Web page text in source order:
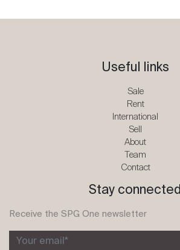
Useful links
Sale
Rent
International
Sell
About
Team
Contact
Stay connected
Receive the SPG One newsletter
Your email*